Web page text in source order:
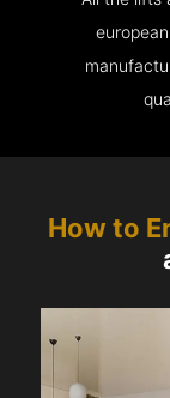
How to